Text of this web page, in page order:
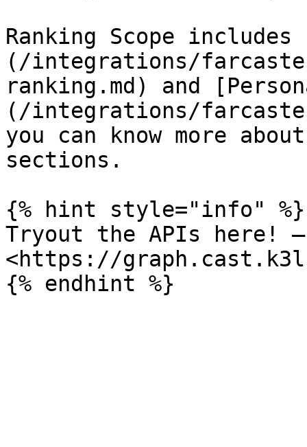
Ranking Scope
(/integrations/
ranking.md) and
(/integrations/
you can know more
sections.
{% hint style="info" %}
Tryout the APIs here! —
<https://